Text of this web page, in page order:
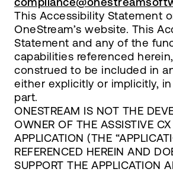
This Accessibility Statement
OneStream’s website. This
Statement and any of the
capabilities referenced
construed to be included in
either explicitly or implicitly,
part.
ONESTREAM IS NOT THE
OWNER OF THE ASSISTIVE
APPLICATION (THE
REFERENCED HEREIN AND
SUPPORT THE APPLICATION